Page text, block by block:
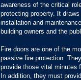
awareness of the critical
protecting property. It
installation and
building owners and the
Fire doors are one of the
passive fire protection.
provide those vital minutes
In addition, they must